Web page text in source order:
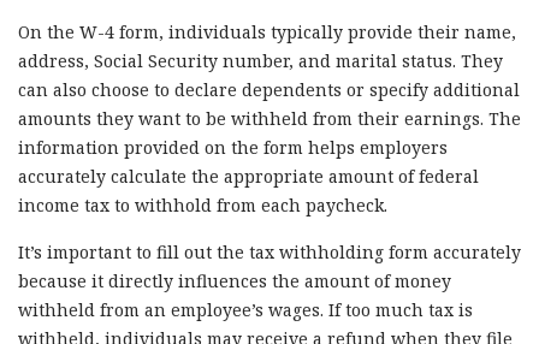
On the W-4 form, individuals typically provide their name,
address, Social Security number, and marital status. They
can also choose to declare dependents or specify additional
amounts they want to be withheld from their earnings. The
information provided on the form helps employers
accurately calculate the appropriate amount of federal
income tax to withhold from each paycheck.
It’s important to fill out the tax withholding form accurately
because it directly influences the amount of money
withheld from an employee’s wages. If too much tax is
withheld, individuals may receive a refund when they file